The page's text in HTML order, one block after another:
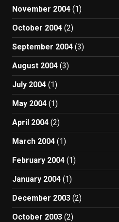
November 2004 (1)
October 2004 (2)
September 2004 (3)
August 2004 (3)
July 2004 (1)
May 2004 (1)
April 2004 (2)
March 2004 (1)
February 2004 (1)
January 2004 (1)
December 2003 (2)
October 2003 (2)